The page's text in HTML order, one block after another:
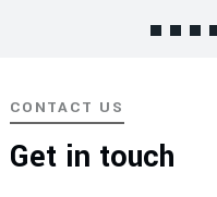
CONTACT US
Get in touch